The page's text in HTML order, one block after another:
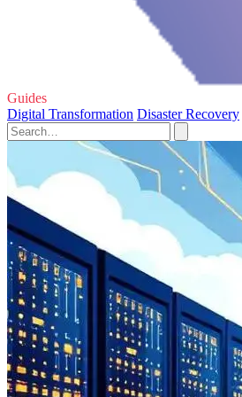
Guides
Digital Transformation Disaster Recovery